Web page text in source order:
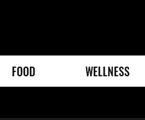
FOOD WELLNESS